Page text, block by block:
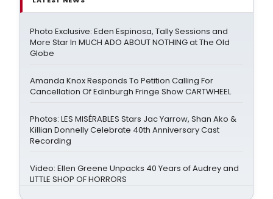
Photo Exclusive: Eden Espinosa, Tally Sessions and
More Star In MUCH ADO ABOUT NOTHING at The Old
Globe
Amanda Knox Responds To Petition Calling For
Cancellation Of Edinburgh Fringe Show CARTWHEEL
Photos: LES MISÉRABLES Stars Jac Yarrow, Shan Ako &
Killian Donnelly Celebrate 40th Anniversary Cast
Recording
Video: Ellen Greene Unpacks 40 Years of Audrey and
LITTLE SHOP OF HORRORS